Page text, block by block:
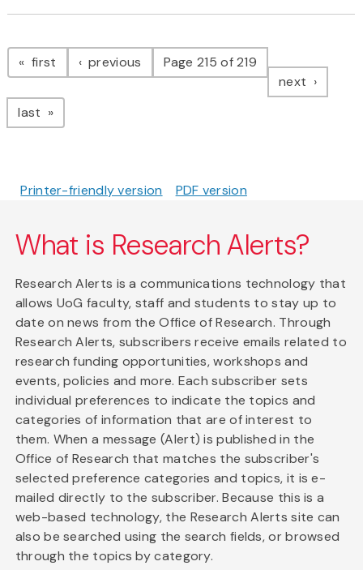
Pagination
first page previous pagePage 215 of 219
next page
last page
Printer-friendly version PDF version
What is Research Alerts?
Research Alerts is a communications technology that
allows UoG faculty, staff and students to stay up to
date on news from the Office of Research. Through
Research Alerts, subscribers receive emails related to
research funding opportunities, workshops and
events, policies and more. Each subscriber sets
individual preferences to indicate the topics and
categories of information that are of interest to
them. When a message (Alert) is published in the
Office of Research that matches the subscriber's
selected preference categories and topics, it is e-
mailed directly to the subscriber. Because this is a
web-based technology, the Research Alerts site can
also be searched using the search fields, or browsed
through the topics by category.